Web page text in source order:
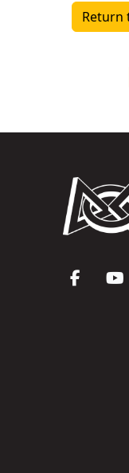
Return